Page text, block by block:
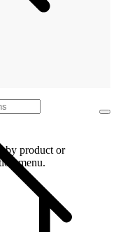
by product or
menu.